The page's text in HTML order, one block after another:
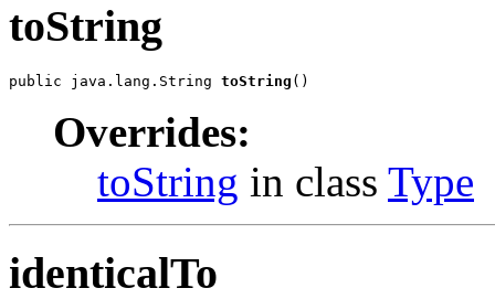
toString
public java.lang.String toString ()
Overrides:
toString in class Type
identicalTo